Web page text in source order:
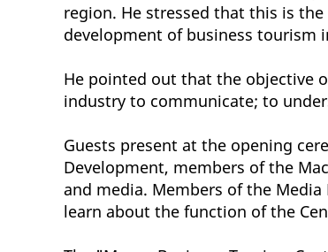
region. He stressed that this is
development of business tourism
He pointed out that the objective
industry to communicate; to
Guests present at the opening
Development, members of the
and media. Members of the
learn about the function of the